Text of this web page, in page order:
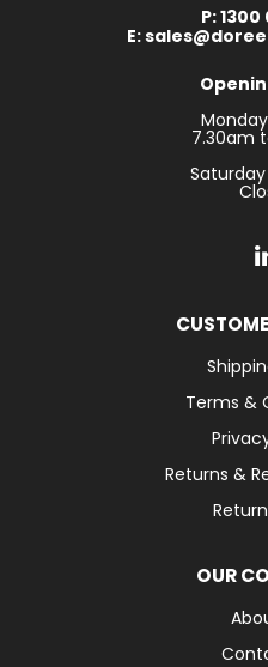
P:
E:
7.30am
Terms &
Returns &
OUR